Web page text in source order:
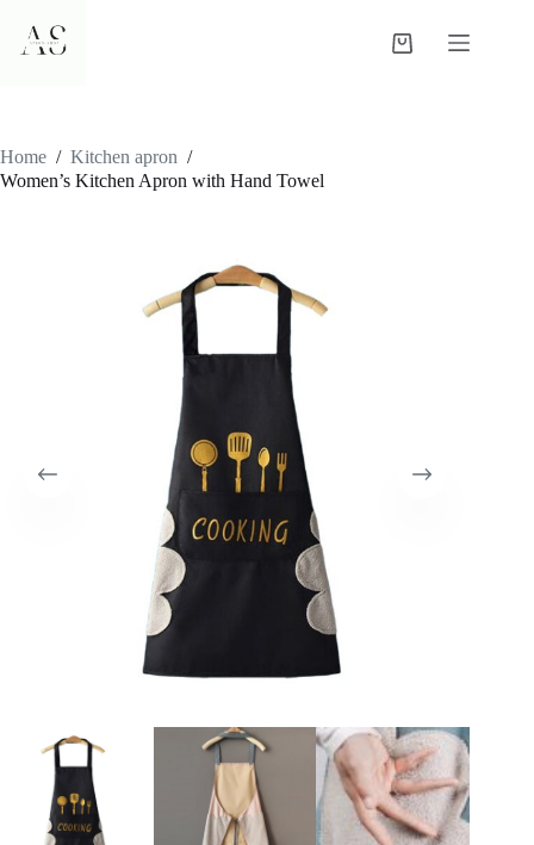
content
Shopping
Home / Kitchen apron /
Women’s Kitchen Apron with Hand Towel